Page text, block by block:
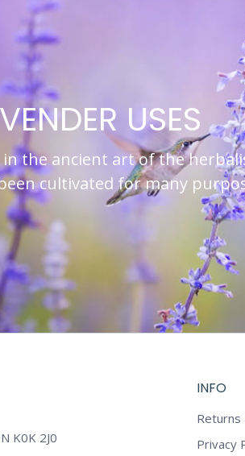
USES
the ancient art of the
cultivated for many
K0K 2J0
INFO
Returns
Privacy